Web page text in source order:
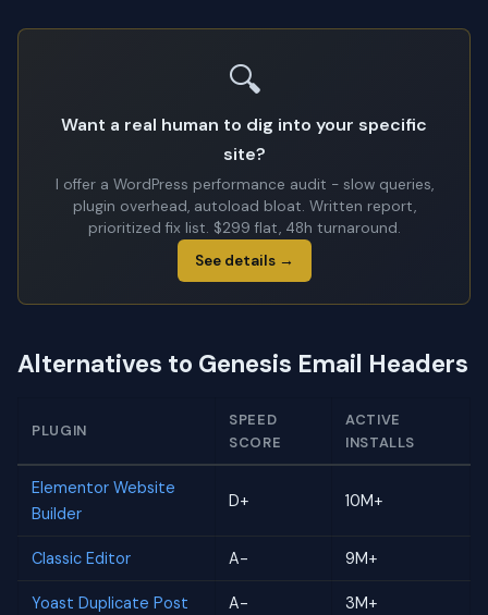
🔍
Want a real human to dig into your specific
site?
I offer a WordPress performance audit - slow queries,
plugin overhead, autoload bloat. Written report,
prioritized fix list. $299 flat, 48h turnaround.
See details →
Alternatives to Genesis Email Headers
PLUGIN
SPEED
SCORE
ACTIVE
INSTALLS
Elementor Website
Builder
D+ 10M+
Classic Editor A- 9M+
Yoast Duplicate Post A- 3M+